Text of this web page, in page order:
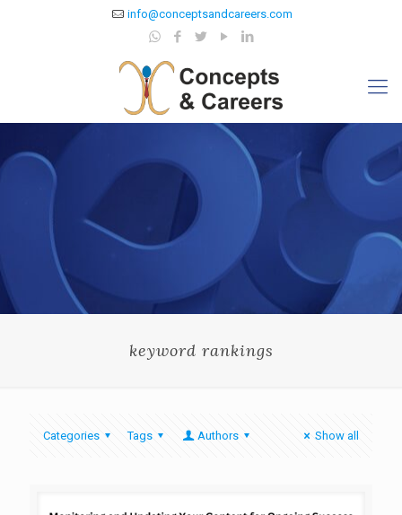
info@conceptsandcareers.com
keyword rankings
Categories Tags Authors Show all